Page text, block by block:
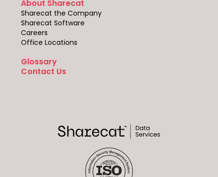
About Sharecat
Sharecat the Company
Sharecat Software
Careers
Office Locations
Glossary
Contact Us